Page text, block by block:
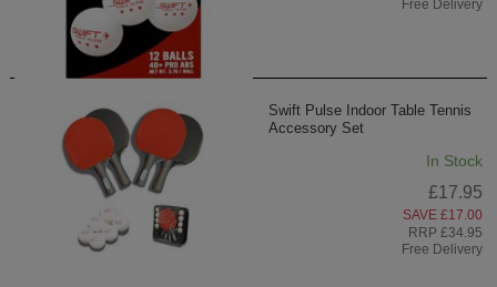
Free Delivery
Swift Pulse Indoor Table Tennis
Accessory Set
In Stock
£17.95
SAVE £17.00
RRP £34.95
Free Delivery